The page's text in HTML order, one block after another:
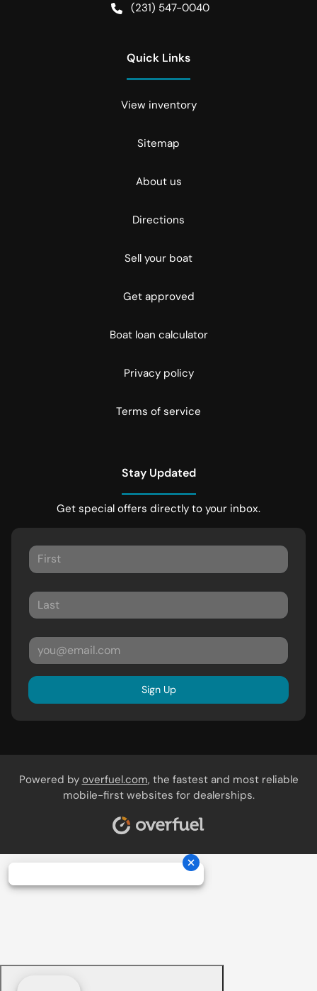
(231) 547-0040
Quick Links
View inventory
Sitemap
About us
Directions
Sell your boat
Get approved
Boat loan calculator
Privacy policy
Terms of service
Stay Updated
Get special offers directly to your inbox.
Sign Up
Powered by overfuel.com, the fastest and most reliable
mobile-first websites for dealerships.